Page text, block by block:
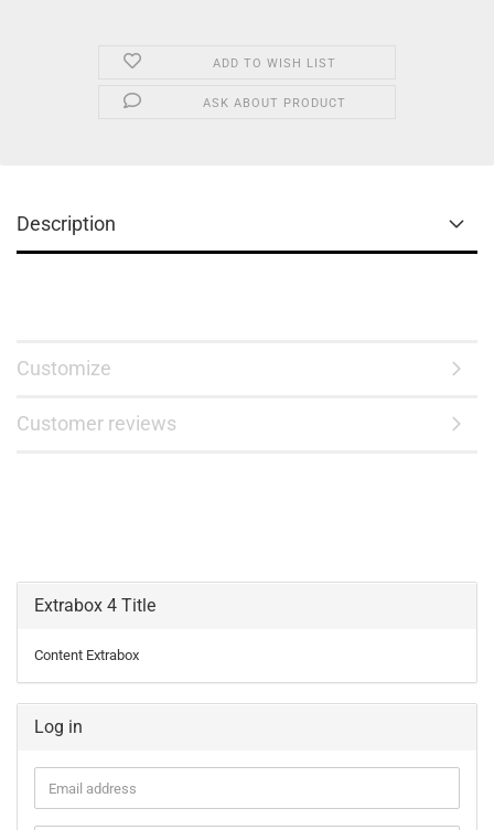
ADD TO WISH LIST
ASK ABOUT PRODUCT
Description
Customize
Customer reviews
Extrabox 4 Title
Content Extrabox
Log in
Email
address